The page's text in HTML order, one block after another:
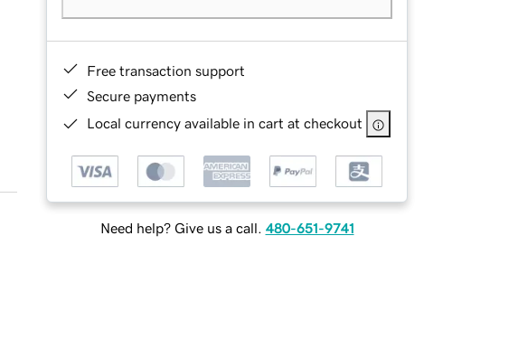
Free transaction support
Secure payments
Local currency available in cart at checkout
Need help? Give us a call. 480-651-9741